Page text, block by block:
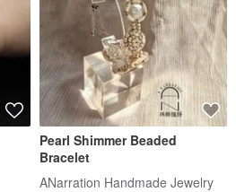
Pearl Shimmer Beaded
Bracelet
ANarration Handmade Jewelry